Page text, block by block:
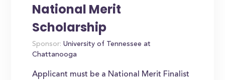
National Merit
Scholarship
Sponsor: University of Tennessee at
Chattanooga
Applicant must be a National Merit Finalist